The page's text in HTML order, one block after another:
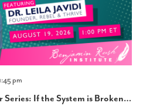
pm
Series: If the System is Broken…